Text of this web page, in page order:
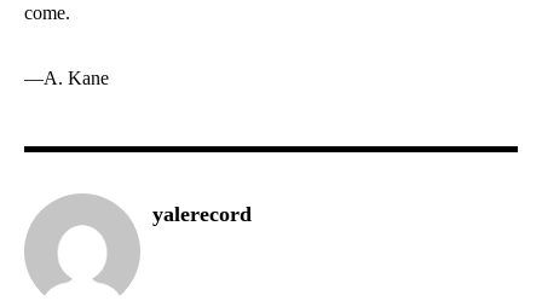
come.
—A. Kane
yalerecord